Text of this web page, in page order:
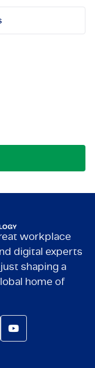
workplace
digital experts
shaping a
home of